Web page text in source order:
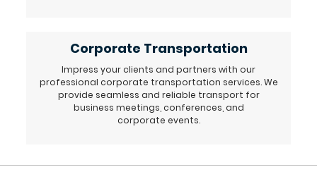
Corporate Transportation
Impress your clients and partners with our
professional corporate transportation services. We
provide seamless and reliable transport for
business meetings, conferences, and
corporate events.